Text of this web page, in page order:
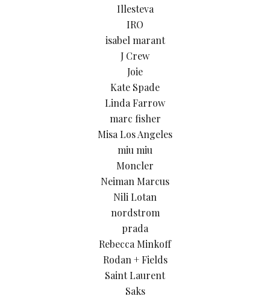
Illesteva
IRO
isabel marant
J Crew
Joie
Kate Spade
Linda Farrow
marc fisher
Misa Los Angeles
miu miu
Moncler
Neiman Marcus
Nili Lotan
nordstrom
prada
Rebecca Minkoff
Rodan + Fields
Saint Laurent
Saks